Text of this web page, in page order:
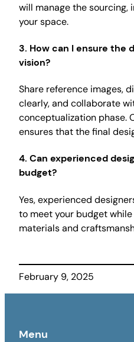
will manage the sourcing,
your space.
3. How can I ensure the
vision?
Share reference images,
clearly, and collaborate
conceptualization phase.
ensures that the final
4. Can experienced
budget?
Yes, experienced
to meet your budget
materials and
February 9, 2025
Menu